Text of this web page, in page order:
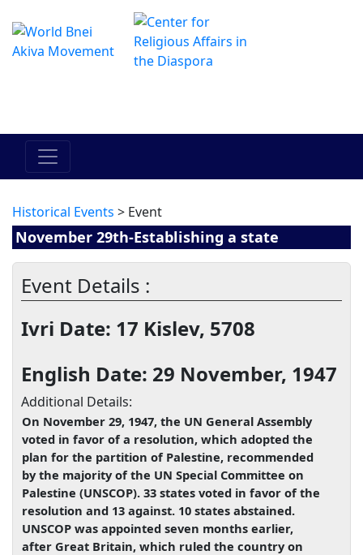
Historical Events > Event
November 29th-Establishing a state
Event Details :
Ivri Date: 17 Kislev, 5708
English Date: 29 November, 1947
Additional Details:
On November 29, 1947, the UN General Assembly
voted in favor of a resolution, which adopted the
plan for the partition of Palestine, recommended
by the majority of the UN Special Committee on
Palestine (UNSCOP). 33 states voted in favor of the
resolution and 13 against. 10 states abstained.
UNSCOP was appointed seven months earlier,
after Great Britain, which ruled the country on